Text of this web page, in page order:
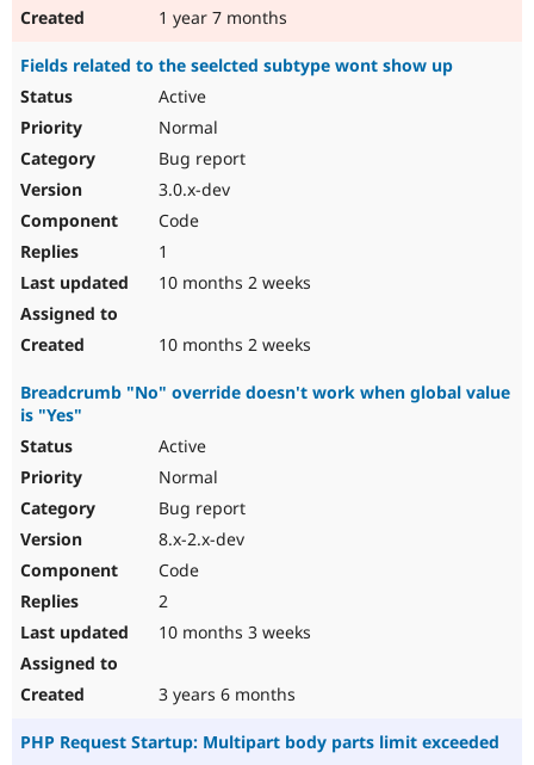
1 year 7 months
Fields related to the seelcted subtype wont show up
Active
Normal
Bug report
3.0.x-dev
Code
1
10 months 2 weeks
10 months 2 weeks
Breadcrumb "No" override doesn't work when global value
is "Yes"
Active
Normal
Bug report
8.x-2.x-dev
Code
2
10 months 3 weeks
3 years 6 months
PHP Request Startup: Multipart body parts limit exceeded